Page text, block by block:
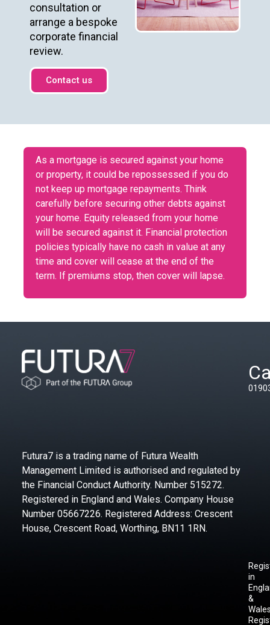
consultation or
arrange a bespoke
corporate financial
review.
Contact us
As a mortgage is secured against your home
or property, it could be repossessed if you do
not keep up mortgage repayments. Think
carefully before securing other debts against
your home. Equity released from your home
will be secured against it. Financial protection
policies typically have no cash in value at any
time and cover will cease at the end of the
term. If premiums stop, then cover will lapse.
Futura7 is a trading name of Futura Wealth
Management Limited is authorised and regulated by
the Financial Conduct Authority. Number 515272.
Registered in England and Wales. Company House
Number 05667226. Registered Address: Crescent
House, Crescent Road, Worthing, BN11 1RN.
in
&